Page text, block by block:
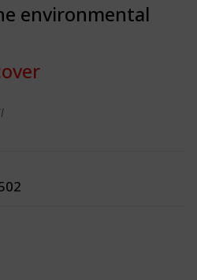
environmental